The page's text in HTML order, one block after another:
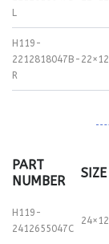
L
H119-
2212818047B-
R
22×12
PART
NUMBER
SIZE
H119-
2412655047C
24×12